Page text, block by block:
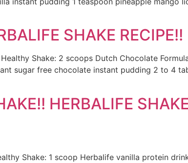
SHAKE RECIPE!!
Shake: 2 scoops Dutch Chocolate Formula
sugar free chocolate instant pudding 2 to 4
HERBALIFE
Shake: 1 scoop Herbalife vanilla protein